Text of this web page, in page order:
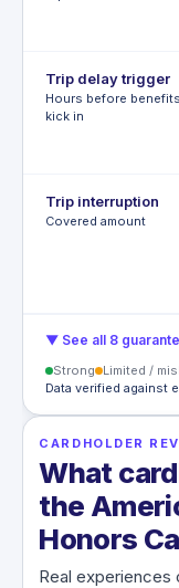
Trip delay trigger
Hours before benefits
kick in
Trip interruption
Covered amount
▼ See all 8
Strong Limited /
Data verified against
CARDHOLDER
What
the
Honors
Real experiences